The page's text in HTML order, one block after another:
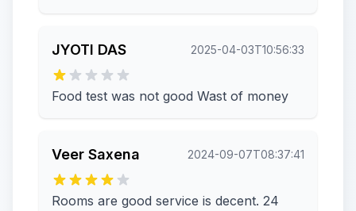
JYOTI DAS 2025-04-03T10:56:33
Food test was not good Wast of money
Veer Saxena 2024-09-07T08:37:41
Rooms are good service is decent. 24